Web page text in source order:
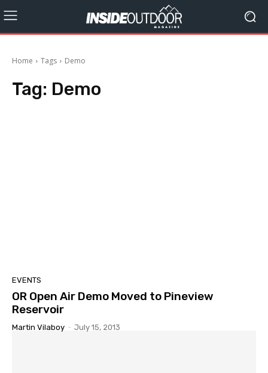
Home Tags Demo
Tag: Demo
EVENTS
OR Open Air Demo Moved to Pineview
Reservoir
Martin Vilaboy - July 15, 2013